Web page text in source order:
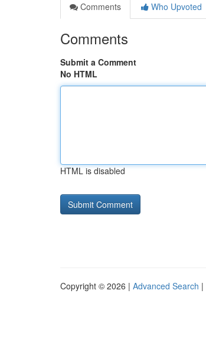
Comments
Who Upvoted
Comments
Submit a Comment
No HTML
HTML is disabled
Copyright © 2026 | Advanced Search |